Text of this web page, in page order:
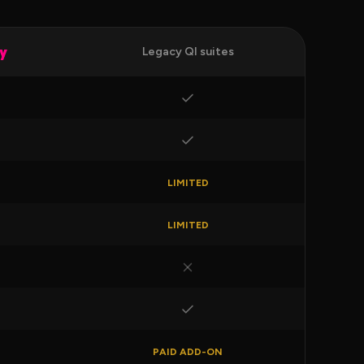
Legacy QI suites
LIMITED
LIMITED
PAID ADD-ON